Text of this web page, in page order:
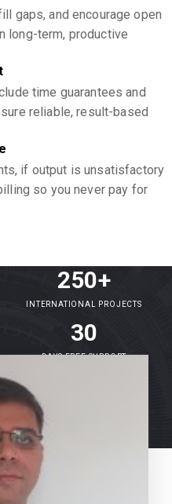
gaps, and encourage open
long-term, productive
time guarantees and
reliable, result-based
if output is unsatisfactory
so you never pay for
250+
INTERNATIONAL PROJECTS
30
DAYS FREE SUPPORT